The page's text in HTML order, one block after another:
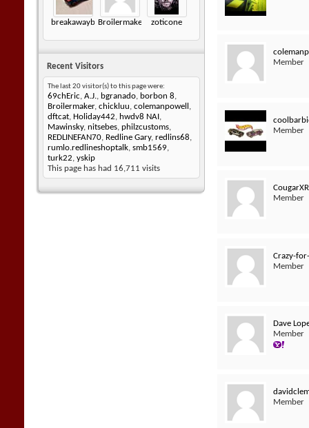
breakawaybucketBroilermaker zoticone
Recent Visitors
The last 20 visitor(s) to this page were:
69chEric, A.J., bgranado, borbon 8,
Broilermaker, chickluu, colemanpowell ,
dftcat, Holiday442, hwdv8 NAI ,
Mawinsky, nitsebes, philzcustoms,
REDLINEFAN70, Redline Gary, redlins68,
rumlo.redlineshoptalk, smb1569,
turk22, yskip
This page has had 16,711 visits
Member
Member
Member
Crazy-
Member
Dave
Member
Member